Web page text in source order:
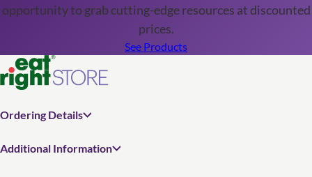
opportunity to grab cutting-edge resources at discounted
prices.
See Products
Ordering Details
Additional Information